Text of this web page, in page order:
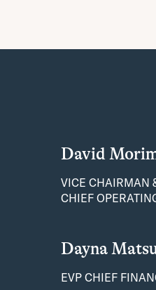
David
VICE CHAIRMAN
CHIEF
Dayna
EVP CHIEF